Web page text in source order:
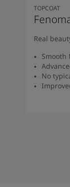
TOPCOAT
Real
Smooth
No